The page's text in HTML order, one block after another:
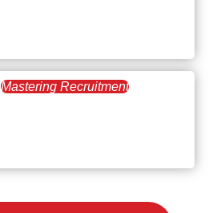
Mastering Recruitment